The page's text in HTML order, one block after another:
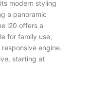
modern styling
a panoramic
i20 offers a
for family use,
engine.
starting at